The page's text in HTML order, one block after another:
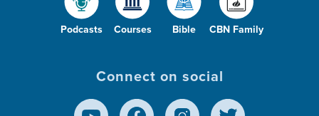
Podcasts Courses Bible CBN Family
Connect on social